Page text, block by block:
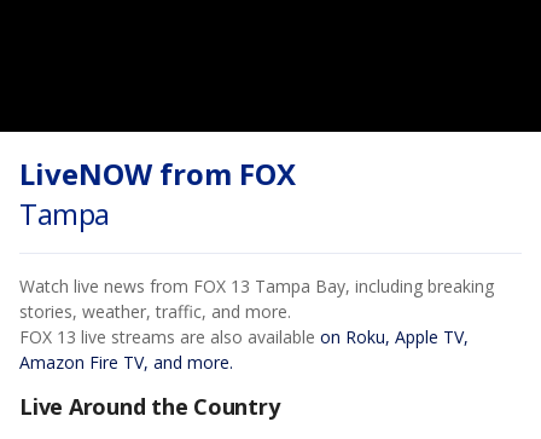
LiveNOW from FOX
Tampa
Watch live news from FOX 13 Tampa Bay, including breaking
stories, weather, traffic, and more.
FOX 13 live streams are also available on Roku, Apple TV,
Amazon Fire TV, and more.
Live Around the Country